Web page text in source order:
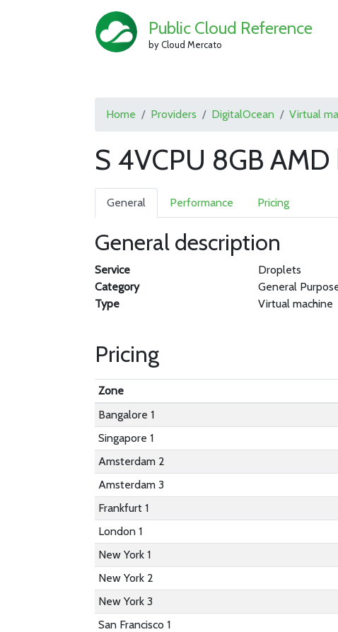
Public Cloud Reference
by Cloud Mercato
Home Providers DigitalOcean Virtual
S 4VCPU 8GB
General Performance Pricing
General description
Service
Droplets
Category
General
Type
Virtual machine
Pricing
Zone
Bangalore 1
Singapore 1
Amsterdam 2
Amsterdam 3
Frankfurt 1
London 1
New York 1
New York 2
New York 3
San Francisco 1